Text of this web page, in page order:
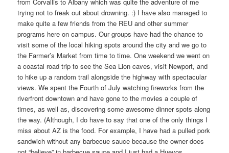
from Corvallis to Albany which was quite the adventure of me
trying not to freak out about drowning. :) I have also managed to
make quite a few friends from the REU and other summer
programs here on campus. Our groups have had the chance to
visit some of the local hiking spots around the city and we go to
the Farmer’s Market from time to time. One weekend we went on
a coastal road trip to see the Sea Lion caves, visit Newport, and
to hike up a random trail alongside the highway with spectacular
views. We spent the Fourth of July watching fireworks from the
riverfront downtown and have gone to the movies a couple of
times, as well as, discovering some awesome dinner spots along
the way. (Although, I do have to say that one of the only things I
miss about AZ is the food. For example, I have had a pulled pork
sandwich without any barbecue sauce because the owner does